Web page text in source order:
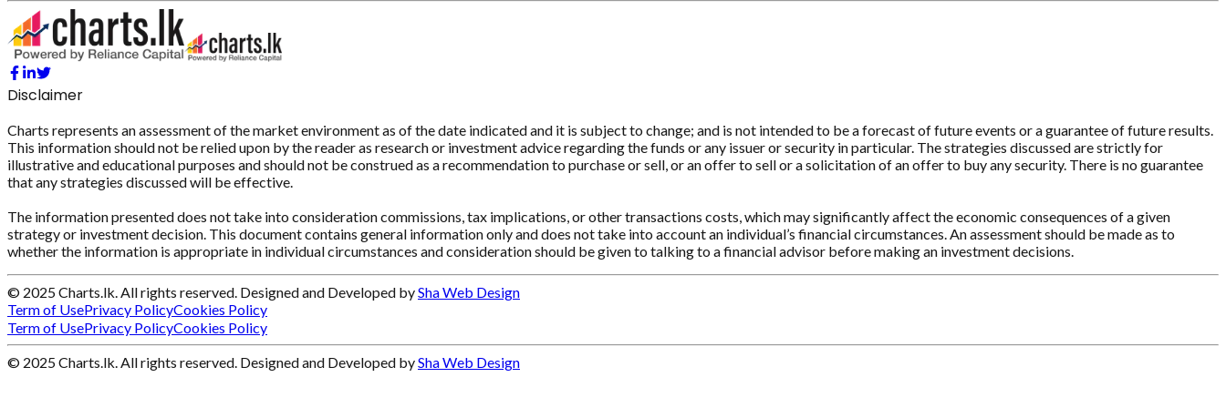
Disclaimer
Charts represents an assessment of the market environment as of the date indicated and it is subject to change; and is not intended to be a forecast of future events or a guarantee of future results.
This information should not be relied upon by the reader as research or investment advice regarding the funds or any issuer or security in particular. The strategies discussed are strictly for
illustrative and educational purposes and should not be construed as a recommendation to purchase or sell, or an offer to sell or a solicitation of an offer to buy any security. There is no guarantee
that any strategies discussed will be effective.
The information presented does not take into consideration commissions, tax implications, or other transactions costs, which may significantly affect the economic consequences of a given
strategy or investment decision. This document contains general information only and does not take into account an individual’s financial circumstances. An assessment should be made as to
whether the information is appropriate in individual circumstances and consideration should be given to talking to a financial advisor before making an investment decisions.
© 2025 Charts.lk. All rights reserved. Designed and Developed bySha Web Design
Term of UsePrivacy PolicyCookies Policy
Term of UsePrivacy PolicyCookies Policy
© 2025 Charts.lk. All rights reserved. Designed and Developed bySha Web Design